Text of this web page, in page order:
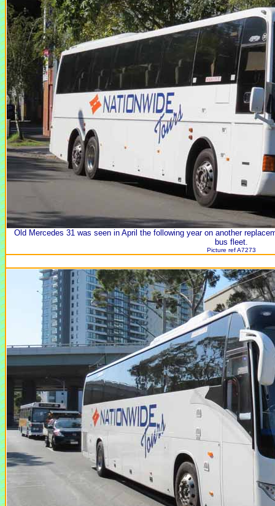
Old Mercedes 31 was seen in April the following year on another
bus fleet.
Picture ref A7273